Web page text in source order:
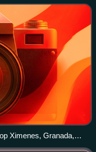
Islam. Spain
Ximenes, Granada,